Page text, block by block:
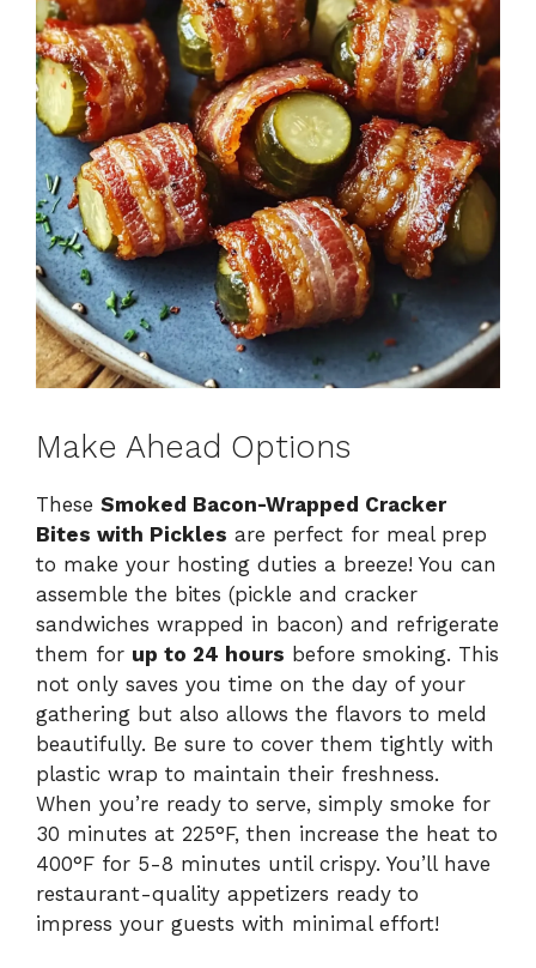
Make Ahead Options
These Smoked Bacon-Wrapped Cracker
Bites with Pickles are perfect for meal prep
to make your hosting duties a breeze! You can
assemble the bites (pickle and cracker
sandwiches wrapped in bacon) and refrigerate
them for up to 24 hours before smoking. This
not only saves you time on the day of your
gathering but also allows the flavors to meld
beautifully. Be sure to cover them tightly with
plastic wrap to maintain their freshness.
When you’re ready to serve, simply smoke for
30 minutes at 225°F, then increase the heat to
400°F for 5-8 minutes until crispy. You’ll have
restaurant-quality appetizers ready to
impress your guests with minimal effort!